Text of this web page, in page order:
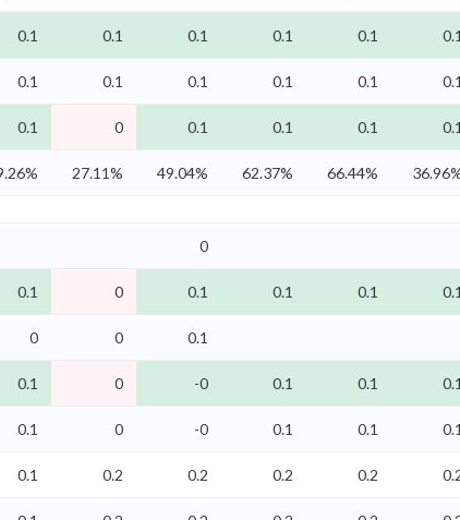
0.1 0.1 0.1 0.1 0.1 0.1
0.1 0.1 0.1 0.1 0.1 0.1
0.1 0 0.1 0.1 0.1 0.1
27.11% 49.04% 62.37% 66.44%
0
0.1 0 0.1 0.1 0.1 0.1
0 0 0.1
0.1 0 -0 0.1 0.1 0.1
0.1 0 -0 0.1 0.1 0.1
0.1 0.2 0.2 0.2 0.2